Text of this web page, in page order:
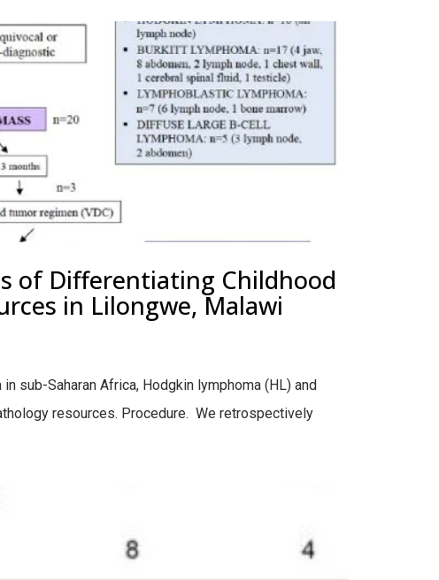
of Differentiating Childhood
in Lilongwe, Malawi
sub-Saharan Africa, Hodgkin lymphoma (HL) and
resources. Procedure. We retrospectively